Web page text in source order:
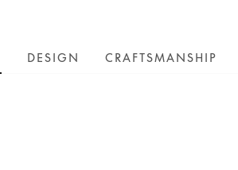
DESIGN CRAFTSMANSHIP